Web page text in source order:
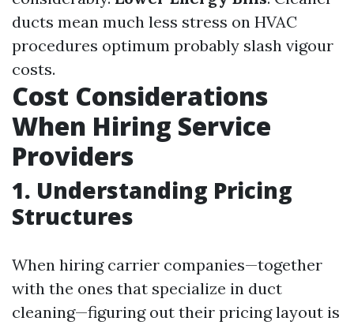
ducts mean much less stress on HVAC
procedures optimum probably slash vigour
costs.
Cost Considerations
When Hiring Service
Providers
1. Understanding Pricing
Structures
When hiring carrier companies—together
with the ones that specialize in duct
cleaning—figuring out their pricing layout is